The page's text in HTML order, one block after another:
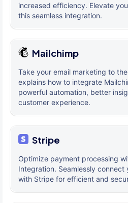
increased efficiency. Elevate
this seamless integration.
Mailchimp
Take your email marketing to
explains how to integrate
powerful automation, better
customer experience.
Stripe
Optimize payment processing
Integration. Seamlessly
with Stripe for efficient and